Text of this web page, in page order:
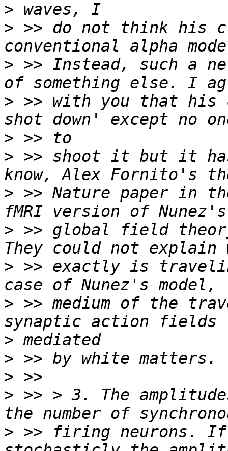
>
> >> do not think his
> >> Instead, such a
> >> with you that his
>
> >> shoot it but it
> >> Nature paper in
> >> global field
> >> exactly is
> >> medium of the
>
>
>
> >> > 3. The
> >> firing neurons.